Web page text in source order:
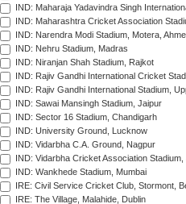
IND: Maharaja Yadavindra Singh
IND: Maharashtra Cricket Association
IND: Narendra Modi Stadium, Motera,
IND: Nehru Stadium, Madras
IND: Niranjan Shah Stadium, Rajkot
IND: Rajiv Gandhi International Cricket
IND: Rajiv Gandhi International Stadium,
IND: Sawai Mansingh Stadium, Jaipur
IND: Sector 16 Stadium, Chandigarh
IND: University Ground, Lucknow
IND: Vidarbha C.A. Ground, Nagpur
IND: Vidarbha Cricket Association
IND: Wankhede Stadium, Mumbai
IRE: Civil Service Cricket Club, Stormont,
IRE: The Village, Malahide, Dublin